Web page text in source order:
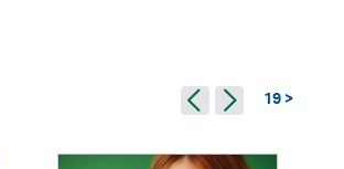
19 >